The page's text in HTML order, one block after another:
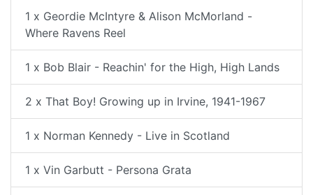
1 x Geordie McIntyre & Alison McMorland -
Where Ravens Reel
1 x Bob Blair - Reachin' for the High, High Lands
2 x That Boy! Growing up in Irvine, 1941-1967
1 x Norman Kennedy - Live in Scotland
1 x Vin Garbutt - Persona Grata